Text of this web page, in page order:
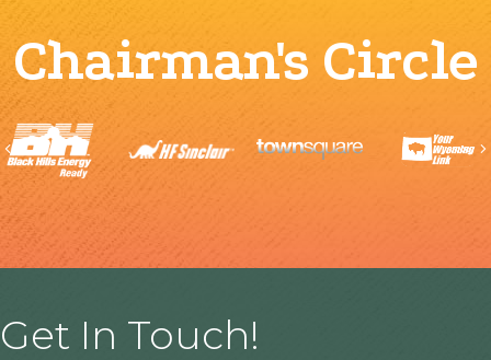
Chairman's Circle
Previous
Get In Touch!